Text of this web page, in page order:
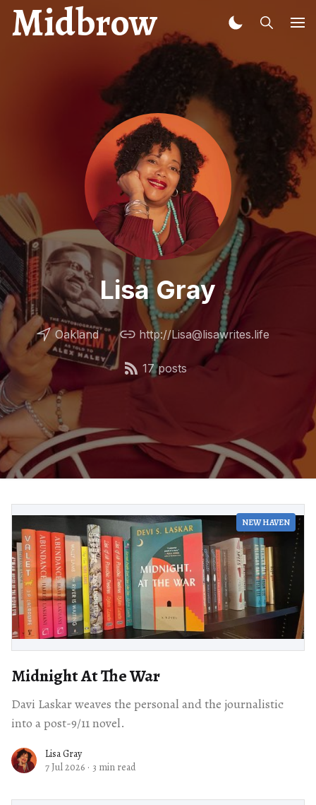
Midbrow
Lisa Gray
Oakland http://Lisa@lisawrites.life
17 posts
NEW HAVEN
Midnight At The War
Davi Laskar weaves the personal and the journalistic
into a post-9/11 novel.
Lisa Gray
7 Jul 2026 · 3 min read